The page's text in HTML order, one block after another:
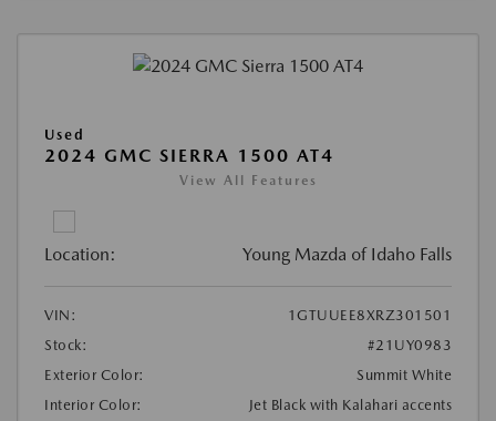
Used
2024 GMC SIERRA 1500 AT4
View All Features
Location: Young Mazda of Idaho Falls
VIN:
1GTUUEE8XRZ301501
Stock:
#21UY0983
Exterior Color:
Summit White
Interior Color:
Jet Black with Kalahari accents